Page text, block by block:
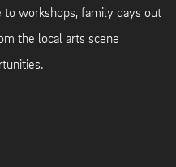
to workshops, family days out
the local arts scene